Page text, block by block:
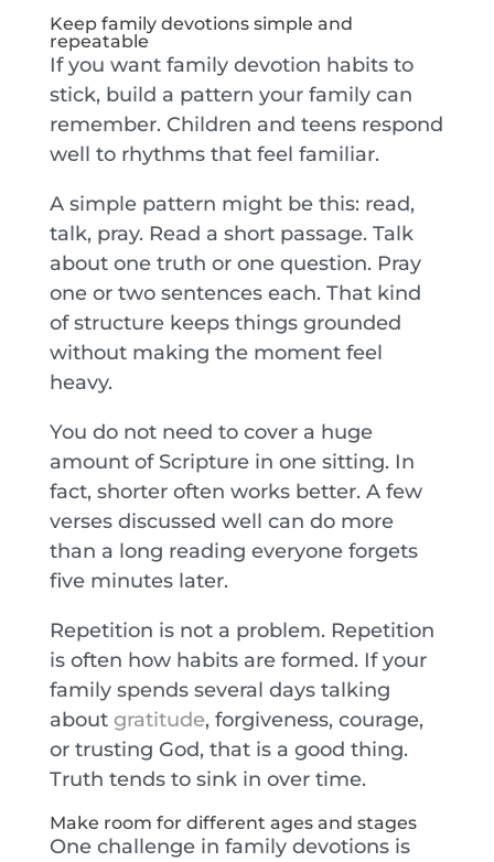
Keep family devotions simple and
repeatable
If you want family devotion habits to
stick, build a pattern your family can
remember. Children and teens respond
well to rhythms that feel familiar.
A simple pattern might be this: read,
talk, pray. Read a short passage. Talk
about one truth or one question. Pray
one or two sentences each. That kind
of structure keeps things grounded
without making the moment feel
heavy.
You do not need to cover a huge
amount of Scripture in one sitting. In
fact, shorter often works better. A few
verses discussed well can do more
than a long reading everyone forgets
five minutes later.
Repetition is not a problem. Repetition
is often how habits are formed. If your
family spends several days talking
about gratitude, forgiveness, courage,
or trusting God, that is a good thing.
Truth tends to sink in over time.
Make room for different ages and stages
One challenge in family devotions is